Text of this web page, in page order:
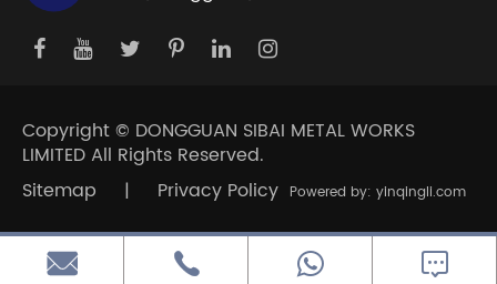
Copyright © DONGGUAN SIBAI METAL WORKS
LIMITED All Rights Reserved.
Sitemap | Privacy Policy Powered by: yinqingli.com
  